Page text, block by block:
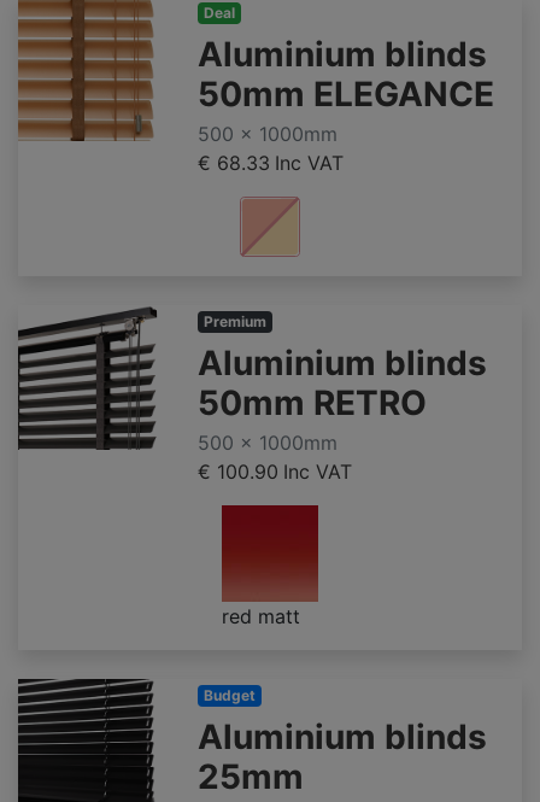
Deal
Aluminium blinds
50mm ELEGANCE
500 x 1000mm
€ 68.33 Inc VAT
Premium
Aluminium blinds
50mm RETRO
500 x 1000mm
€ 100.90 Inc VAT
red matt
Budget
Aluminium blinds
25mm